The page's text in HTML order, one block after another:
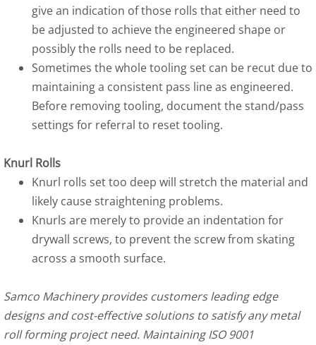
give an indication of those rolls that either need to
be adjusted to achieve the engineered shape or
possibly the rolls need to be replaced.
Sometimes the whole tooling set can be recut due to
maintaining a consistent pass line as engineered.
Before removing tooling, document the stand/pass
settings for referral to reset tooling.
Knurl Rolls
Knurl rolls set too deep will stretch the material and
likely cause straightening problems.
Knurls are merely to provide an indentation for
drywall screws, to prevent the screw from skating
across a smooth surface.
Samco Machinery provides customers leading edge
designs and cost-effective solutions to satisfy any metal
roll forming project need. Maintaining ISO 9001